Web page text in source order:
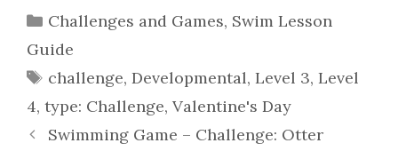
Categories
Challenges and Games, Swim Lesson
Guide
Tags
challenge, Developmental, Level 3, Level
4, type: Challenge, Valentine's Day
Swimming Game – Challenge: Otter